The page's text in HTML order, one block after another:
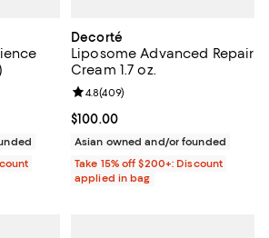
of 5; 390 reviews;
Decorté
Liposome Advanced Repair
Cream 1.7 oz.
Current price $100.00; ;
$100.00
Review rating: 4.8 out of 5; 409
4.8(409)
Asian owned and/or founded
Take 15% off $200+: Discount
applied in bag